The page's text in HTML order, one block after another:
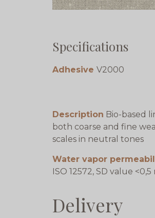
Specifications
Adhesive V2000
Description Bio-based
both coarse and fine
scales in neutral tones
Water vapor
ISO 12572, SD value <0,5
Delivery